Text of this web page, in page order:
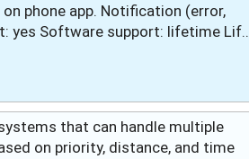
phone app. Notification (error,
yes Software support: lifetime
that can handle multiple
on priority, distance, and time